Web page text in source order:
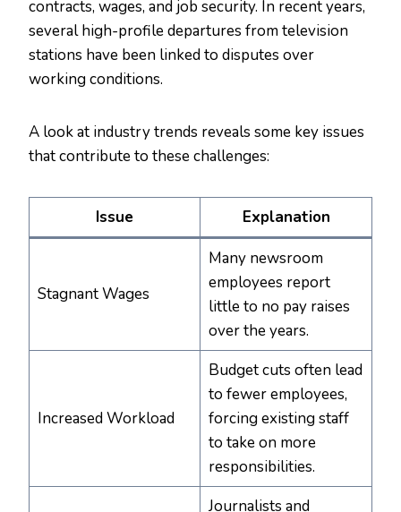
contracts, wages, and job security. In recent years,
several high-profile departures from television
stations have been linked to disputes over
working conditions.
A look at industry trends reveals some key issues
that contribute to these challenges:
Issue Explanation
Stagnant Wages
Many newsroom
employees report
little to no pay raises
over the years.
Increased Workload
Budget cuts often lead
to fewer employees,
forcing existing staff
to take on more
responsibilities.
Journalists and